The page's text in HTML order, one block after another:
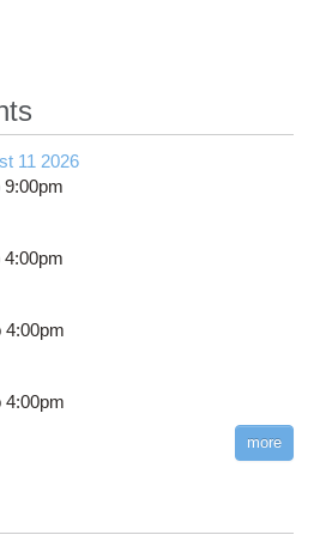
11 2026
9:00pm
4:00pm
4:00pm
4:00pm
more